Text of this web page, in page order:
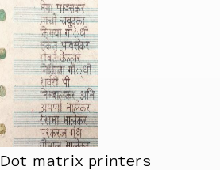
Dot matrix printers